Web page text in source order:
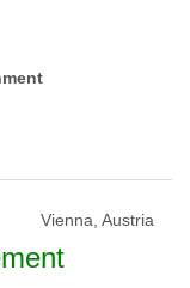
Vienna, Austria